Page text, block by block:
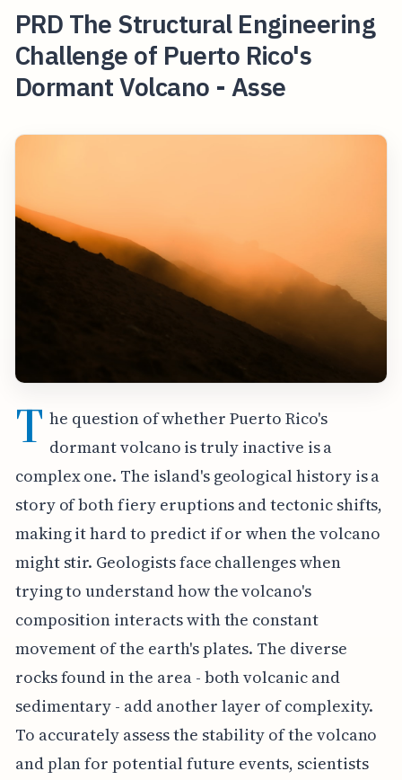
PRD The Structural Engineering
Challenge of Puerto Rico's
Dormant Volcano - Asse
T he question of whether Puerto Rico's
dormant volcano is truly inactive is a
complex one. The island's geological history is a
story of both fiery eruptions and tectonic shifts,
making it hard to predict if or when the volcano
might stir. Geologists face challenges when
trying to understand how the volcano's
composition interacts with the constant
movement of the earth's plates. The diverse
rocks found in the area - both volcanic and
sedimentary - add another layer of complexity.
To accurately assess the stability of the volcano
and plan for potential future events, scientists